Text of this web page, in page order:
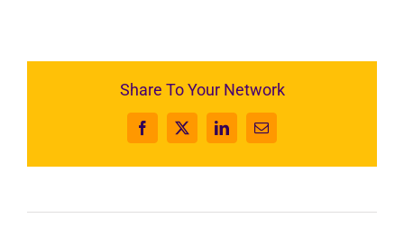
Share To Your Network
Facebook
X LinkedInEmail